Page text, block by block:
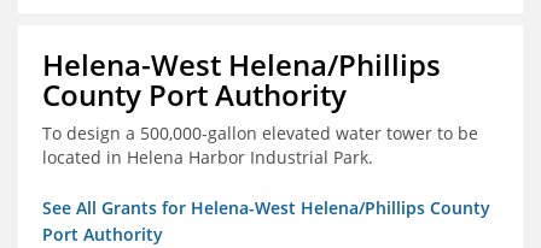
Helena-West Helena/Phillips
County Port Authority
To design a 500,000-gallon elevated water tower to be
located in Helena Harbor Industrial Park.
See All Grants for Helena-West Helena/Phillips County
Port Authority